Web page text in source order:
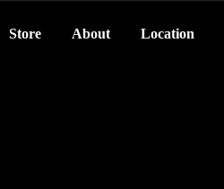
Store About Location